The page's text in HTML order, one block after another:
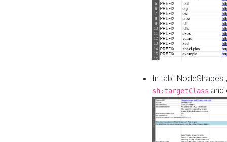
In tab
sh:targetClass and